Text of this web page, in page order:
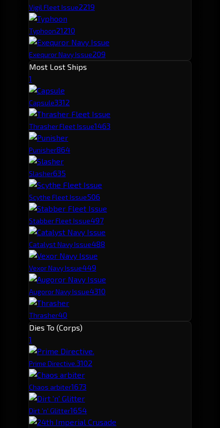
Vigil Fleet Issue2219
Typhoon21210
Exequror Navy Issue209
Most Lost Ships
1
Capsule3312
Thrasher Fleet Issue1463
Punisher864
Slasher635
Scythe Fleet Issue506
Stabber Fleet Issue497
Catalyst Navy Issue488
Vexor Navy Issue449
Augoror Navy Issue4310
Thrasher40
Dies To (Corps)
1
Prime Directive.3102
Chaos arbiter1673
Dirt 'n' Glitter1654